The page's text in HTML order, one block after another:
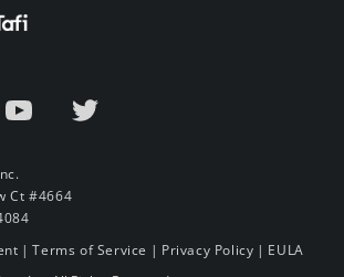
Ct #4664
|Terms of Service | Privacy Policy | EULA